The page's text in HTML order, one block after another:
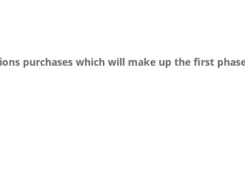
purchases which will make up the first